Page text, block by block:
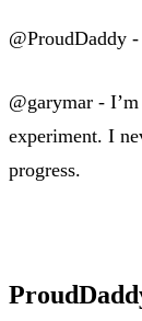
@ProudDaddy
@garymar -
experiment. I
progress.